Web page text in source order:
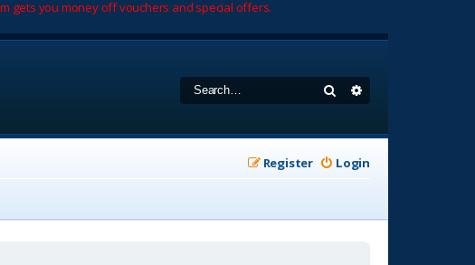
gets you money off vouchers and special offers.
Search
Login
Register